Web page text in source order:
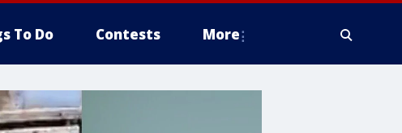
To Do Contests More